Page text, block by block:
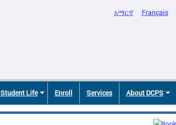
አማርኛ Français
Student Life Enroll Services About DCPS